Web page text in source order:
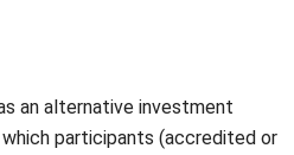
participants (accredited or
their money, and a fund
assets using technical